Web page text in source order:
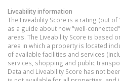
Liveability information
The Liveability Score is a rating (out
as a guide about how "well-
areas. The Liveability Score is based
area in which a property is located
of available facilities and services
services, shopping and public
Data and Liveability Score has not